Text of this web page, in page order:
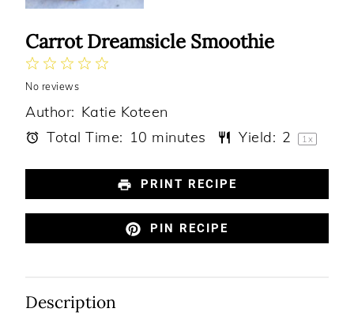
Carrot Dreamsicle Smoothie
4
3
Stars
2
Stars
1
Star
No reviews
Author: Katie Koteen
Total Time: 10 minutes Yield: 2 1 x
PRINT RECIPE
PIN RECIPE
Description